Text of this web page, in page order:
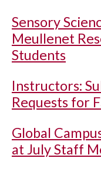
Sensory
Meullenet
Students
Instructors:
Requests for
Global
at July Staff